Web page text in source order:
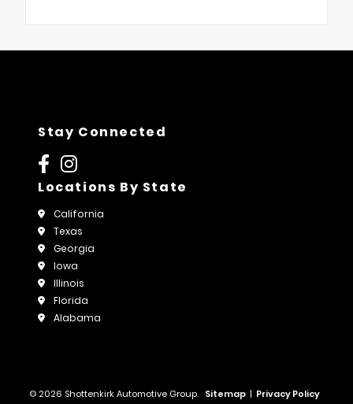
Stay Connected
Locations By State
California
Texas
Georgia
Iowa
Illinois
Florida
Alabama
© 2026 Shottenkirk Automotive Group. Sitemap | Privacy Policy